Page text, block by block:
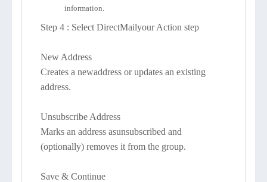
information.
Step 4 : Select DirectMailyour Action step
New Address
Creates a newaddress or updates an existing
address.
Unsubscribe Address
Marks an address asunsubscribed and
(optionally) removes it from the group.
Save & Continue